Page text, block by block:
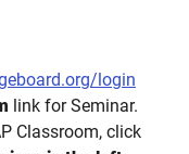
login
link for Seminar.
Classroom, click